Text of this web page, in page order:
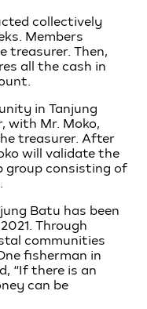
collectively
Members
treasurer. Then,
all the cash in
in Tanjung
with Mr. Moko,
treasurer. After
will validate the
group consisting of
Batu has been
Through
communities
fisherman in
“If there is an
can be